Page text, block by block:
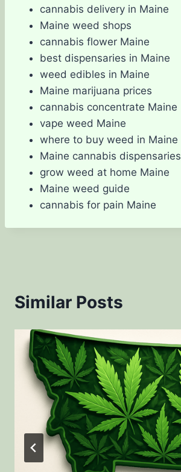
cannabis delivery in Maine
Maine weed shops
cannabis flower Maine
best dispensaries in Maine
weed edibles in Maine
Maine marijuana prices
cannabis concentrate Maine
vape weed Maine
where to buy weed in Maine
Maine cannabis dispensaries
grow weed at home Maine
Maine weed guide
cannabis for pain Maine
Similar Posts